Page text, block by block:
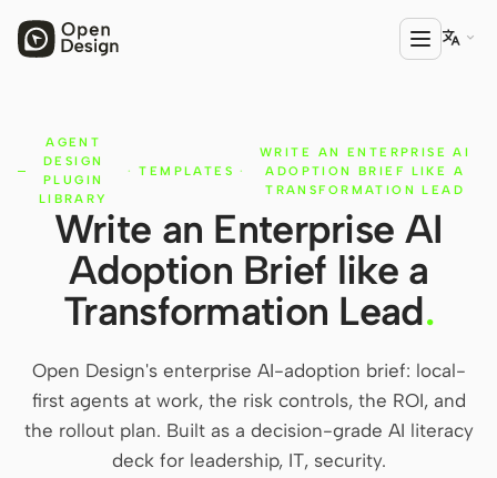
PRODUCT
Open Design
HTML Anything
HTML Video
Codex Slides
Open Design Plugin
AGENT

AGENT
DESIGN
PLUGIN
LIBRARY
· TEMPLATES ·
WRITE AN ENTERPRISE AI
ADOPTION BRIEF LIKE A
TRANSFORMATION LEAD
Write an Enterprise AI
Adoption Brief like a
Transformation Lead.
Open Design's enterprise AI-adoption brief: local-
first agents at work, the risk controls, the ROI, and
the rollout plan. Built as a decision-grade AI literacy
deck for leadership, IT, security.